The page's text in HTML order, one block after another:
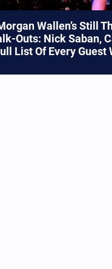
Wallen’s Still
Outs: Nick Saban,
List Of Every Guest